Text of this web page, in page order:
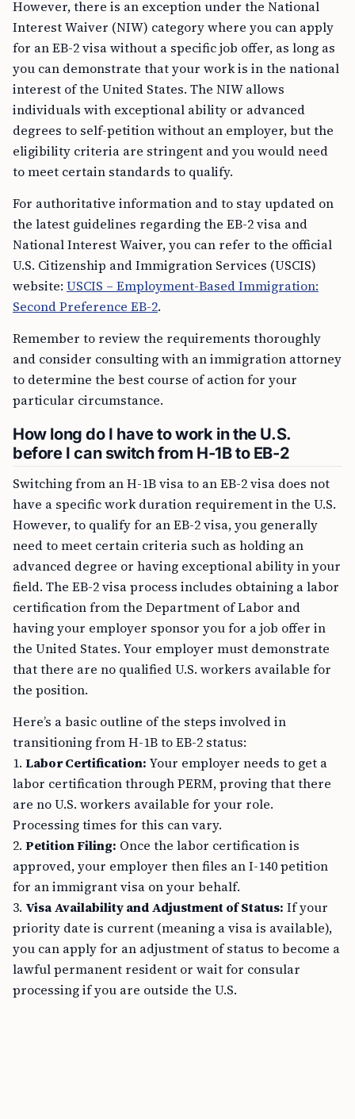
However, there is an exception under the National
Interest Waiver (NIW) category where you can apply
for an EB-2 visa without a specific job offer, as long as
you can demonstrate that your work is in the national
interest of the United States. The NIW allows
individuals with exceptional ability or advanced
degrees to self-petition without an employer, but the
eligibility criteria are stringent and you would need
to meet certain standards to qualify.
For authoritative information and to stay updated on
the latest guidelines regarding the EB-2 visa and
National Interest Waiver, you can refer to the official
U.S. Citizenship and Immigration Services (USCIS)
website: USCIS – Employment-Based Immigration:
Second Preference EB-2.
Remember to review the requirements thoroughly
and consider consulting with an immigration attorney
to determine the best course of action for your
particular circumstance.
How long do I have to work in the U.S.
before I can switch from H-1B to EB-2
Switching from an H-1B visa to an EB-2 visa does not
have a specific work duration requirement in the U.S.
However, to qualify for an EB-2 visa, you generally
need to meet certain criteria such as holding an
advanced degree or having exceptional ability in your
field. The EB-2 visa process includes obtaining a labor
certification from the Department of Labor and
having your employer sponsor you for a job offer in
the United States. Your employer must demonstrate
that there are no qualified U.S. workers available for
the position.
Here’s a basic outline of the steps involved in
transitioning from H-1B to EB-2 status:
1. Labor Certification: Your employer needs to get a
labor certification through PERM, proving that there
are no U.S. workers available for your role.
Processing times for this can vary.
2. Petition Filing: Once the labor certification is
approved, your employer then files an I-140 petition
for an immigrant visa on your behalf.
3. Visa Availability and Adjustment of Status: If your
priority date is current (meaning a visa is available),
you can apply for an adjustment of status to become a
lawful permanent resident or wait for consular
processing if you are outside the U.S.